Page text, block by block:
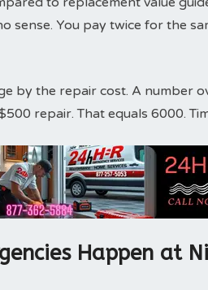
sense. You pay twice for the
by the repair cost. A number
repair. That equals 6000.
Happen at